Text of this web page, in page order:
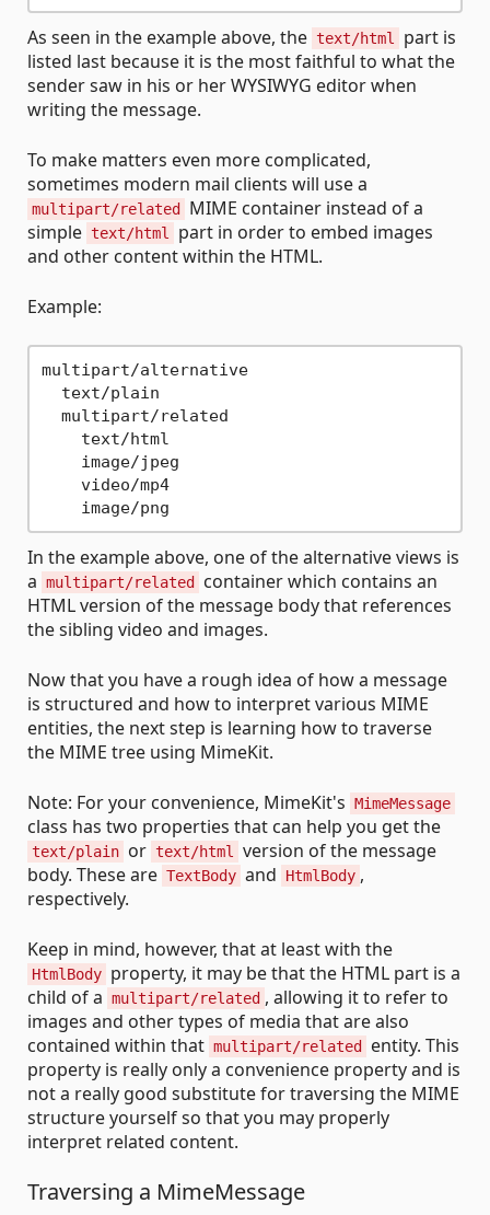
As seen in the example above, the text/html
part is
listed last because it is the most faithful to what the
sender saw in his or her WYSIWYG editor when
writing the message.
To make matters even more complicated,
sometimes modern mail clients will use a
multipart/related
MIME container instead of a
simple text/html
part in order to embed images
and other content within the HTML.
Example:
multipart/alternative
  text/plain
  multipart/related
    text/html
    image/jpeg
    video/mp4
In the example above, one of the alternative views is
a multipart/related
container which contains an
HTML version of the message body that references
the sibling video and images.
Now that you have a rough idea of how a message
is structured and how to interpret various MIME
entities, the next step is learning how to traverse
the MIME tree using MimeKit.
Note: For your convenience, MimeKit's MimeMessage
class has two properties that can help you get the
text/plain or text/html
version of the message
body. These are TextBody and HtmlBody ,
respectively.
Keep in mind, however, that at least with the
HtmlBody property, it may be that the HTML part is a
child of a multipart/related , allowing it to refer to
images and other types of media that are also
contained within that multipart/related
entity. This
property is really only a convenience property and is
not a really good substitute for traversing the MIME
structure yourself so that you may properly
interpret related content.
Traversing a MimeMessage